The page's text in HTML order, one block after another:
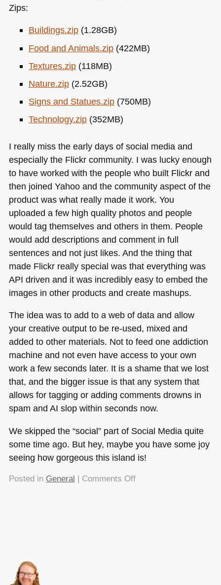
Zips:
Buildings.zip(1.28GB)
Food and Animals.zip(422MB)
Textures.zip(118MB)
Nature.zip(2.52GB)
Signs and Statues.zip(750MB)
Technology.zip(352MB)
I really miss the early days of social media and
especially the Flickr community. I was lucky enough
to have worked with the people who built Flickr and
then joined Yahoo and the community aspect of the
product was what really made it work. You
uploaded a few high quality photos and people
would tag themselves and others in them. People
would add descriptions and comment in full
sentences and not just likes. And the thing that
made Flickr really special was that everything was
API driven and it was incredibly easy to embed the
images in other products and create mashups.
The idea was to add to a web of data and allow
your creative output to be re-used, mixed and
added to other materials. Not to feed one addiction
machine and not even have access to your own
work a few seconds later. It is a shame that we lost
that, and the bigger issue is that any system that
allows for tagging or adding comments drowns in
spam and AI slop within seconds now.
We skipped the “social” part of Social Media quite
some time ago. But hey, maybe you have some joy
seeing how gorgeous this island is!
Posted in General Comments Offon